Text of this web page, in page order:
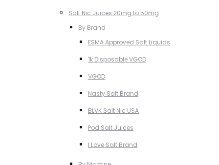
Salt Nic Juices 20mg to 50mg
By Brand
ESMA Approved Salt Liquids
1k Disposable VGOD
VGOD
Nasty Salt Brand
BLVK Salt Nic USA
Pod Salt Juices
I Love Salt Brand